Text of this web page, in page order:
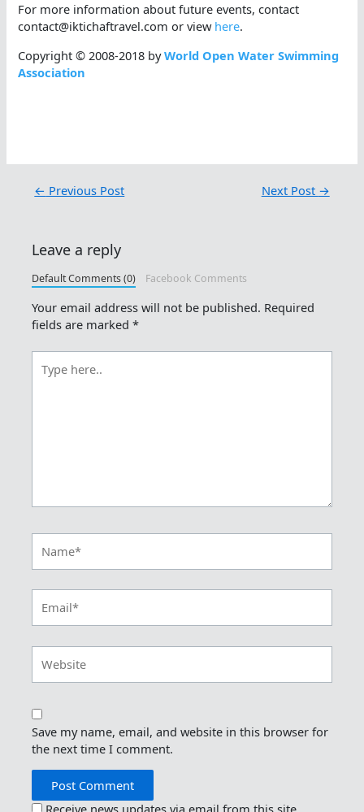
For more information about future events, contact
contact@iktichaftravel.com or view here.
Copyright © 2008-2018 byWorld Open Water Swimming
Association
← Previous Post Next Post →
Leave a reply
Default Comments (0) Facebook Comments
Your email address will not be published. Required
fields are marked*
here..
Save my name, email, and website in this browser for
the next time I comment.
Receive news updates via email from this site